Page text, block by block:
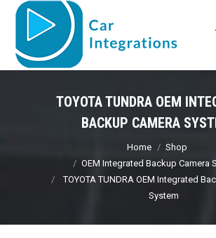
TOYOTA TUNDRA OEM
BACKUP CAMERA
Home
Shop
OEM Integrated Backup Camera
TOYOTA TUNDRA OEM Integrated
System